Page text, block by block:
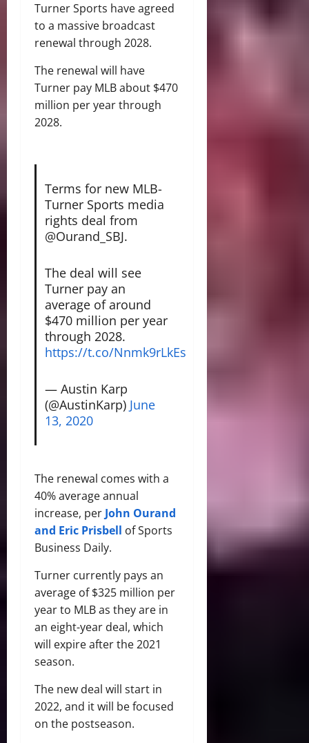
Turner Sports have agreed
to a massive broadcast
renewal through 2028.
The renewal will have
Turner pay MLB about $470
million per year through
2028.
Terms for new MLB-
Turner Sports media
rights deal from
@Ourand_SBJ.
The deal will see
Turner pay an
average of around
$470 million per year
through 2028.
https://t.co/Nnmk9rLkEs
— Austin Karp
(@AustinKarp) June
13, 2020
The renewal comes with a
40% average annual
increase, per John Ourand
and Eric Prisbell of Sports
Business Daily.
Turner currently pays an
average of $325 million per
year to MLB as they are in
an eight-year deal, which
will expire after the 2021
season.
The new deal will start in
2022, and it will be focused
on the postseason.